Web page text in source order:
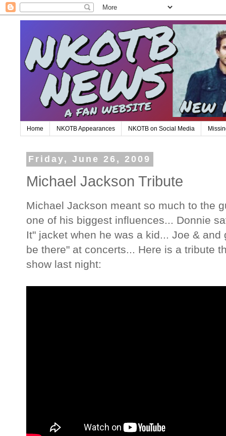
Home NKOTB Appearances NKOTB on Social Media
Friday, June 26, 2009
Michael Jackson Tribute
Michael Jackson meant so much to the
one of his biggest influences... Donnie
It" jacket when he was a kid... Joe &
be there" at concerts... Here is a tribute
show last night: